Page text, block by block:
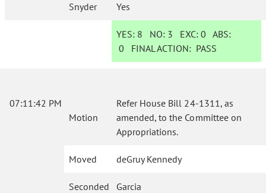
Snyder Yes
YES: 8 NO: 3 EXC:0 ABS:
0 FINAL ACTION: PASS
07:11:42 PM
Motion
Refer House Bill 24-1311, as
amended, to the Committee on
Appropriations.
Moved deGruy Kennedy
Seconded Garcia